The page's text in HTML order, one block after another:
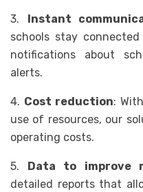
3. Instant
schools stay
notifications about
alerts.
4. Cost reduction:
use of resources, our
operating costs.
5. Data to improve
detailed reports that